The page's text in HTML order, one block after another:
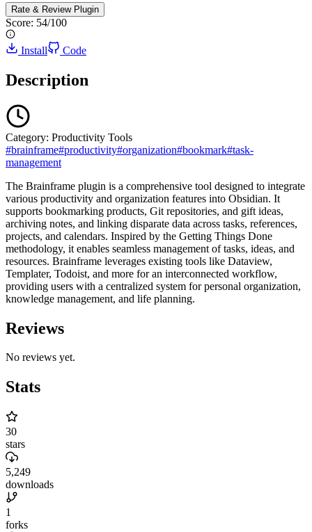
Rate & Review Plugin
Score: 54/100
Install Code
Description
Category: Productivity Tools
#brainframe#productivity#organization#bookmark#task-
management
The Brainframe plugin is a comprehensive tool designed to integrate
various productivity and organization features into Obsidian. It
supports bookmarking products, Git repositories, and gift ideas,
archiving notes, and linking disparate data across tasks, references,
projects, and calendars. Inspired by the Getting Things Done
methodology, it enables seamless management of tasks, ideas, and
resources. Brainframe leverages existing tools like Dataview,
Templater, Todoist, and more for an interconnected workflow,
providing users with a centralized system for personal organization,
knowledge management, and life planning.
Reviews
No reviews yet.
Stats
30
stars
5,249
downloads
1
forks